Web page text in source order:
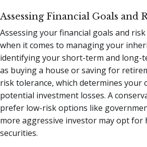
Assessing Financial Goals and
Assessing your financial goals and
when it comes to managing your
identifying your short-term and long-
as buying a house or saving for
risk tolerance, which determines your
potential investment losses. A
prefer low-risk options like
more aggressive investor may opt for
securities.